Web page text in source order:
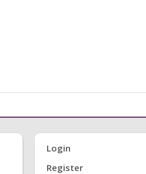
Login
Register